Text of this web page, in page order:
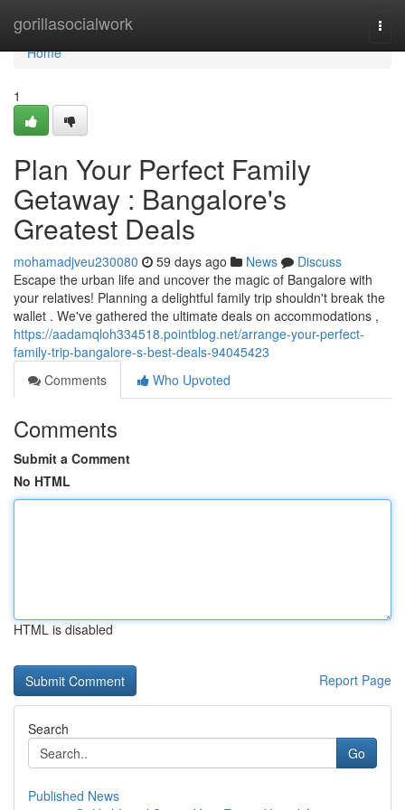
gorillasocialwork
Home
Home
1
Plan Your Perfect Family
Getaway : Bangalore's
Greatest Deals
mohamadjveu230080 59 days ago News
Discuss
Escape the urban life and uncover the magic of Bangalore with
your relatives! Planning a delightful family trip shouldn't break the
wallet . We've gathered the ultimate deals on accommodations ,
https://aadamqloh334518.pointblog.net/arrange-your-perfect-
family-trip-bangalore-s-best-deals-94045423
Comments
Who Upvoted
Comments
Submit a Comment
No HTML
HTML is disabled
Report Page
Search
Go
Published News